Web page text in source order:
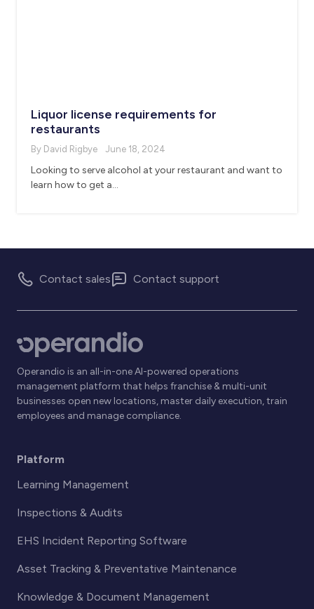
Liquor license requirements for
restaurants
By David Rigbye June 18, 2024
Looking to serve alcohol at your restaurant and want to
learn how to get a…
Contact sales Contact support
Operandio is an all-in-one AI-powered operations
management platform that helps franchise & multi-unit
businesses open new locations, master daily execution, train
employees and manage compliance.
Platform
Learning Management
Inspections & Audits
EHS Incident Reporting Software
Asset Tracking & Preventative Maintenance
Knowledge & Document Management